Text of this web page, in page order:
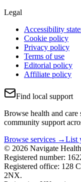
Legal
Accessibility
Cookie policy
Privacy policy
Terms of use
Editorial policy
Affiliate policy
Find local support
Browse health and care
community support
Browse services →List
© 2026 Navigate
Registered number:
Registered office: 128
2NX.